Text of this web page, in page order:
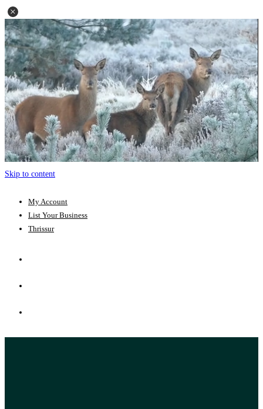
Skip to content
My Account
List Your Business
Thrissur